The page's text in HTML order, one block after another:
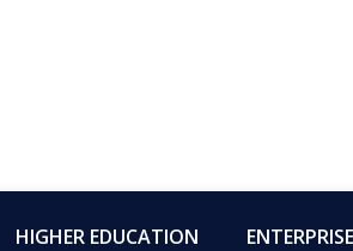
HIGHER EDUCATION ENTERPRISE